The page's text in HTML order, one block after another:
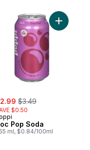
Beverage Original to
, formerly:
$3.49
$0.50
Pop Soda
ml, $0.84/100ml
Add Doc